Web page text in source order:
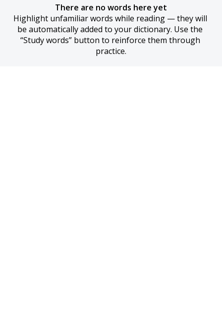
There are no words here yet
Highlight unfamiliar words while reading — they will
be automatically added to your dictionary. Use the
“Study words” button to reinforce them through
practice.